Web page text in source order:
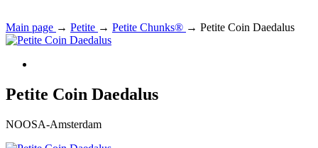
Main page → Petite → Petite Chunks® → Petite Coin Daedalus
Petite Coin Daedalus
NOOSA-Amsterdam